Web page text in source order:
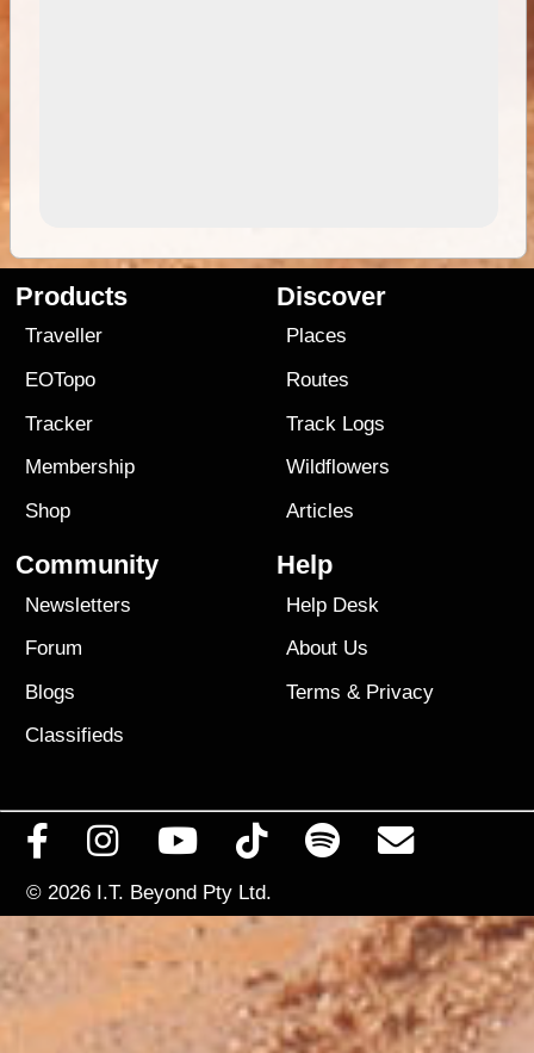
Products
Traveller
EOTopo
Tracker
Membership
Shop
Discover
Places
Routes
Track Logs
Wildflowers
Articles
Community
Newsletters
Forum
Blogs
Classifieds
Help
Help Desk
About Us
Terms & Privacy
© 2026 I.T. Beyond Pty Ltd.